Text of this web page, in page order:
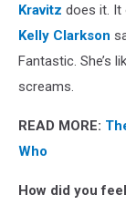
Kravitz does it. It
Kelly Clarkson
Fantastic. She’s
screams.
READ MORE:
Who
How did you